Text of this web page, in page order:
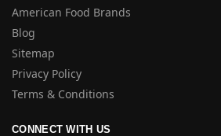
American Food Brands
Blog
Sitemap
Privacy Policy
Terms & Conditions
CONNECT WITH US